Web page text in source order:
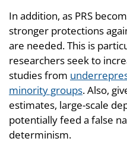
In addition, as PRS
stronger protections
are needed. This is
researchers seek to
studies from
minority groups. Also,
estimates, large-scale
potentially feed a false
determinism.